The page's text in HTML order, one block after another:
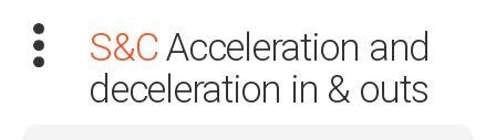
S&CAcceleration and
deceleration in & outs